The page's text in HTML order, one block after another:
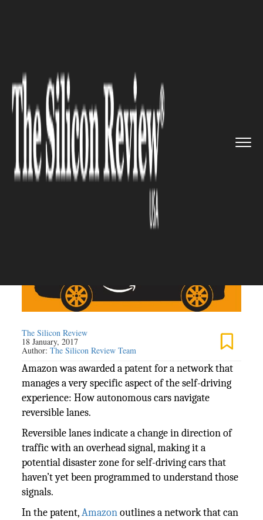
patents a highway netwo...
IT SERVICE
Amazon patents a highway
network that controls self-
driving cars and trucks
The Silicon Review
18 January, 2017
Author:The Silicon Review Team
Amazon was awarded a patent for a network that
manages a very specific aspect of the self-driving
experience: How autonomous cars navigate
reversible lanes.
Reversible lanes indicate a change in direction of
traffic with an overhead signal, making it a
potential disaster zone for self-driving cars that
haven’t yet been programmed to understand those
signals.
In the patent,Amazonoutlines a network that can